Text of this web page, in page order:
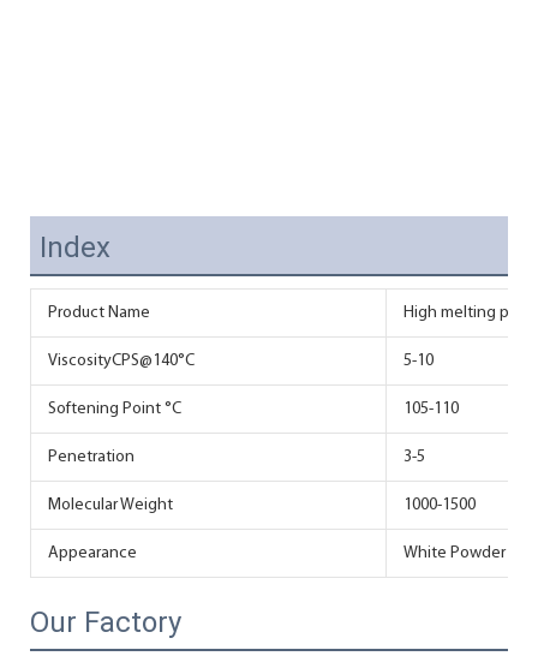
Index
Product Name High melting
ViscosityCPS@140°C 5-10
Softening Point °C 105-110
Penetration 3-5
Molecular Weight 1000-1500
Appearance White Powder
Our Factory